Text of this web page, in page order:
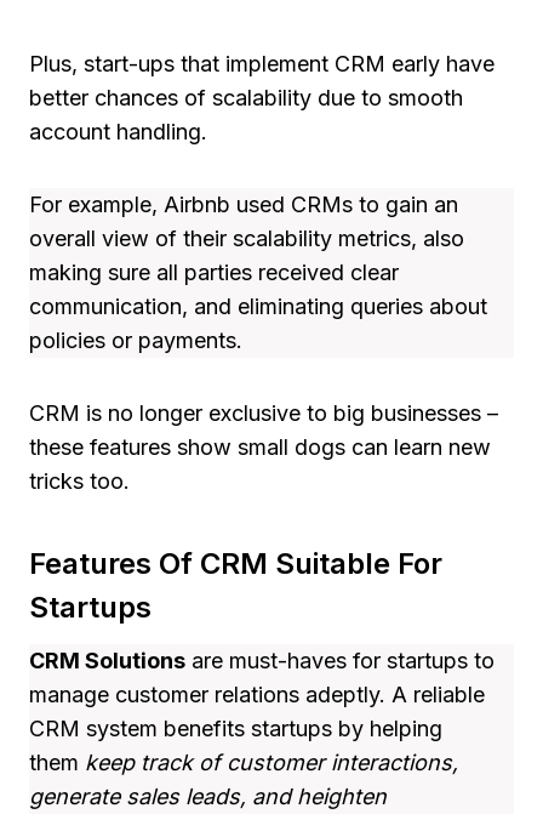
Plus, start-ups that implement CRM early have
better chances of scalability due to smooth
account handling.
For example, Airbnb used CRMs to gain an
overall view of their scalability metrics, also
making sure all parties received clear
communication, and eliminating queries about
policies or payments.
CRM is no longer exclusive to big businesses –
these features show small dogs can learn new
tricks too.
Features Of CRM Suitable For
Startups
CRM Solutions are must-haves for startups to
manage customer relations adeptly. A reliable
CRM system benefits startups by helping
them keep track of customer interactions,
generate sales leads, and heighten